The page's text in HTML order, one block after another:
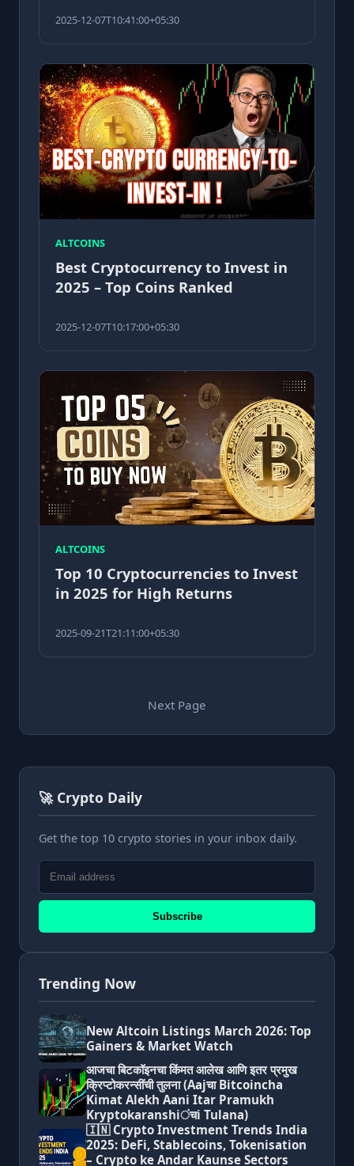
2025-12-07T10:41:00+05:30
ALTCOINS
Best Cryptocurrency to Invest in
2025 – Top Coins Ranked
2025-12-07T10:17:00+05:30
ALTCOINS
Top 10 Cryptocurrencies to Invest
in 2025 for High Returns
2025-09-21T21:11:00+05:30
Next Page
🚀 Crypto Daily
Get the top 10 crypto stories in your inbox daily.
Subscribe
Trending Now
New Altcoin Listings March 2026: Top
Gainers & Market Watch
आजचा बिटकॉइनचा किंमत आलेख आणि इतर प्रमुख
क्रिप्टोकरन्सींची तुलना (Aajचा Bitcoincha
Kimat Alekh Aani Itar Pramukh
Kryptokaranshiंचi Tulana)
🇮🇳 Crypto Investment Trends India
2025: DeFi, Stablecoins, Tokenisation
– Crypto ke Andar Kaunse Sectors